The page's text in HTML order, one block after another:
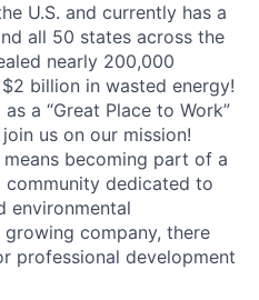
U.S. and currently has a
all 50 states across the
nearly 200,000
billion in wasted energy!
a “Great Place to Work”
us on our mission!
becoming part of a
dedicated to
environmental
company, there
professional development